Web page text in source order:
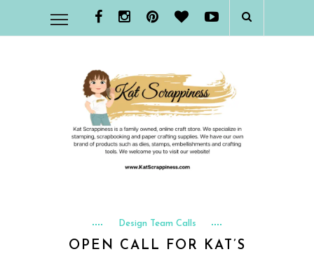
Design Team Calls
OPEN CALL FOR KAT’S